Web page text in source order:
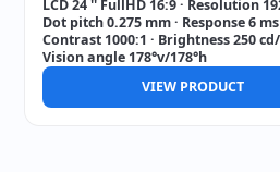
LCD 24 '' FullHD 16:9 · Resolution
Dot pitch 0.275 mm · Response 6 ms
Contrast 1000:1 · Brightness 250 cd/
Vision angle 178°v/178°h
VIEW PRODUCT